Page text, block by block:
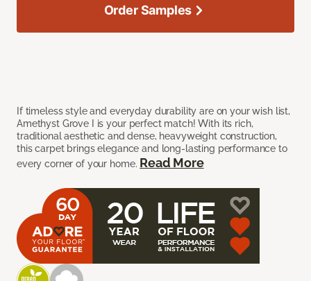
If timeless style and everyday durability are on your wish list,
Amethyst Grove I is your perfect match! With its rich,
traditional aesthetic and dense, heavyweight construction,
this carpet brings elegance and long-lasting performance to
every corner of your home. Read More
Order Samples